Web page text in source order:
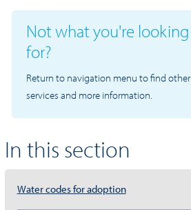
Not what you're looking
for?
Return to navigation menu to find other
services and more information.
In this section
Water codes for adoption